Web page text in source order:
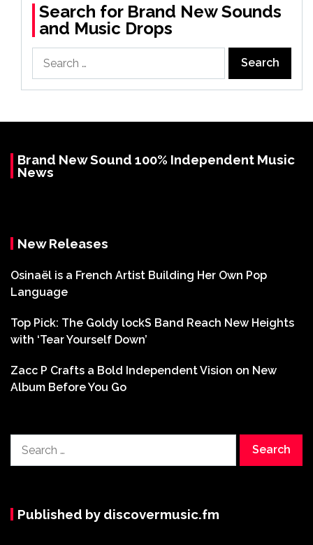
Search for Brand New Sounds
and Music Drops
for:
Brand New Sound 100% Independent Music
News
New Releases
Osinaël is a French Artist Building Her Own Pop
Language
Top Pick: The Goldy lockS Band Reach New Heights
with ‘Tear Yourself Down’
Zacc P Crafts a Bold Independent Vision on New
Album Before You Go
for:
Published by discovermusic.fm